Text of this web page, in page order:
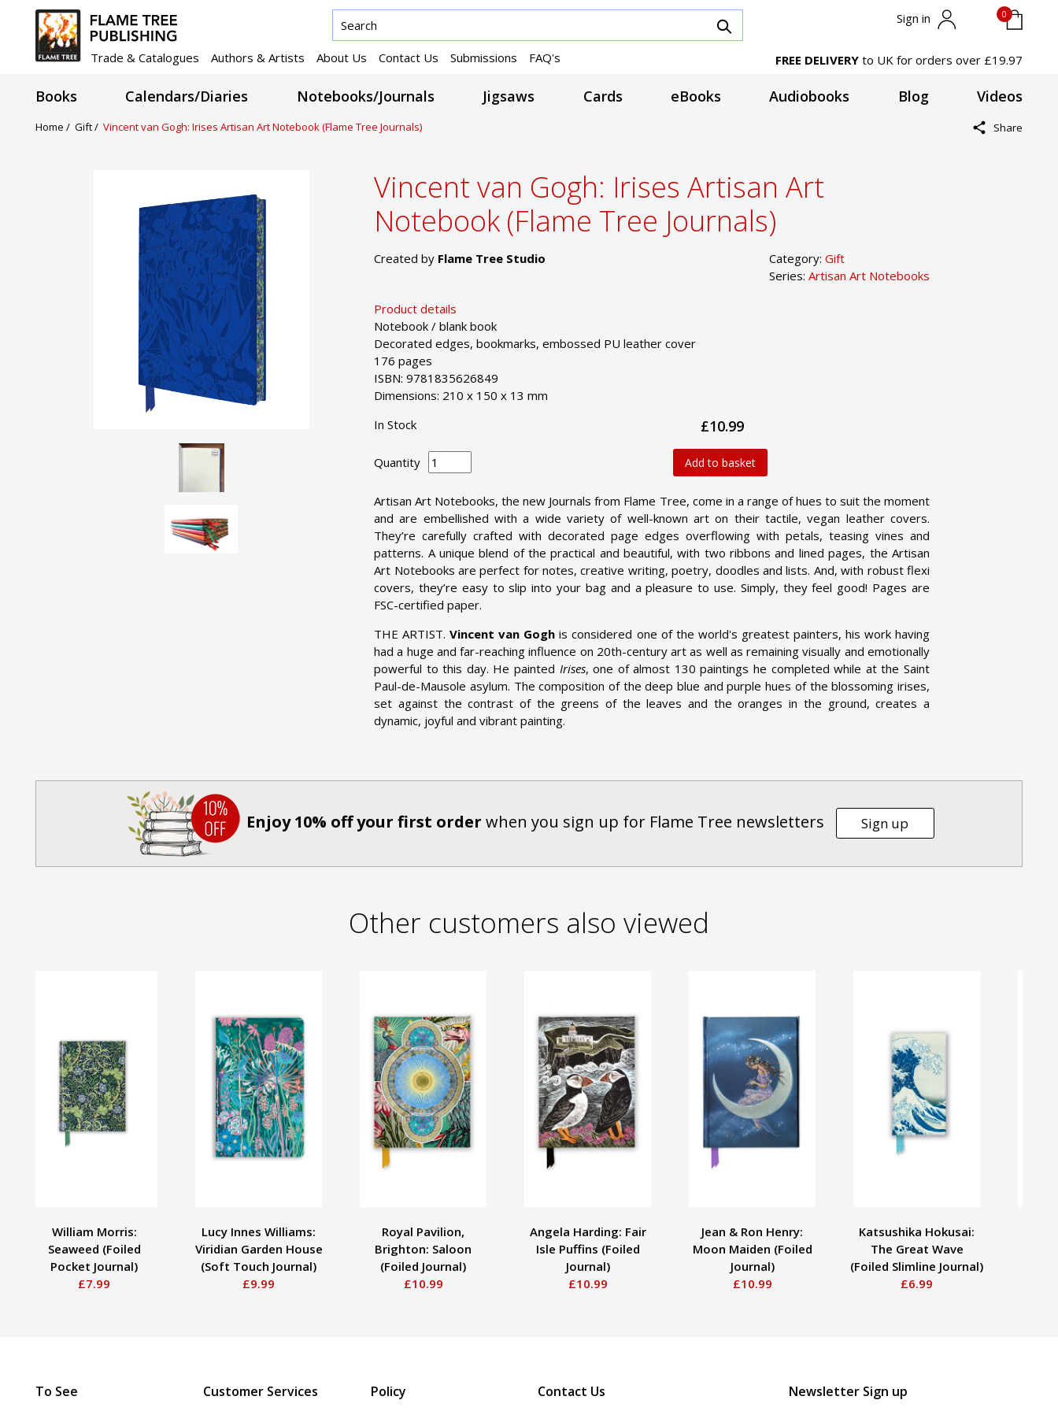
Sign in 0
Trade & Catalogues Authors & Artists About Us Contact Us Submissions FAQ's FREE DELIVERY to UK for orders over £19.97
Books Calendars/Diaries Notebooks/Journals Jigsaws Cards eBooks Audiobooks Blog Videos
Home / Gift / Vincent van Gogh: Irises Artisan Art Notebook (Flame Tree Journals) Share
Vincent van Gogh: Irises Artisan Art
Notebook (Flame Tree Journals)
Created by Flame Tree Studio Category: Gift
Series: Artisan Art Notebooks
Product details
Notebook / blank book
Decorated edges, bookmarks, embossed PU leather cover
176 pages
ISBN: 9781835626849
Dimensions: 210 x 150 x 13 mm
In Stock
£10.99
Quantity Add to basket
Artisan Art Notebooks, the new Journals from Flame Tree, come in a range of hues to suit the moment
and are embellished with a wide variety of well-known art on their tactile, vegan leather covers.
They’re carefully crafted with decorated page edges overflowing with petals, teasing vines and
patterns. A unique blend of the practical and beautiful, with two ribbons and lined pages, the Artisan
Art Notebooks are perfect for notes, creative writing, poetry, doodles and lists. And, with robust flexi
covers, they’re easy to slip into your bag and a pleasure to use. Simply, they feel good! Pages are
FSC-certified paper.
THE ARTIST.Vincent van Gogh is considered one of the world's greatest painters, his work having
had a huge and far-reaching influence on 20th-century art as well as remaining visually and emotionally
powerful to this day. He painted Irises, one of almost 130 paintings he completed while at the Saint
Paul-de-Mausole asylum. The composition of the deep blue and purple hues of the blossoming irises,
set against the contrast of the greens of the leaves and the oranges in the ground, creates a
dynamic, joyful and vibrant painting.
Enjoy 10% off your first order when you sign up for Flame Tree newsletters Sign up
Other customers also viewed
William Morris:
Seaweed (Foiled
Pocket Journal)
£7.99
Lucy Innes Williams:
Viridian Garden House
(Soft Touch Journal)
£9.99
Royal Pavilion,
Brighton: Saloon
(Foiled Journal)
£10.99
Angela Harding: Fair
Isle Puffins (Foiled
Journal)
£10.99
Jean & Ron Henry:
Moon Maiden (Foiled
Journal)
£10.99
Katsushika Hokusai:
The Great Wave
(Foiled Slimline Journal)
£6.99
Newsletter Sign up
To See Customer Services Policy Contact Us